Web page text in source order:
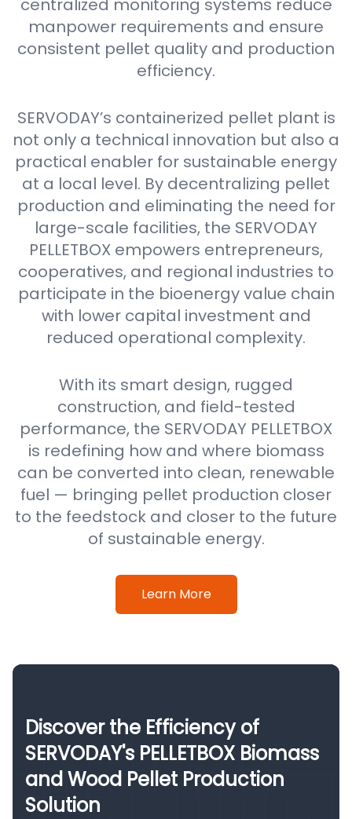
centralized monitoring systems reduce
manpower requirements and ensure
consistent pellet quality and production
efficiency.
SERVODAY’s containerized pellet plant is
not only a technical innovation but also a
practical enabler for sustainable energy
at a local level. By decentralizing pellet
production and eliminating the need for
large-scale facilities, the SERVODAY
PELLETBOX empowers entrepreneurs,
cooperatives, and regional industries to
participate in the bioenergy value chain
with lower capital investment and
reduced operational complexity.
With its smart design, rugged
construction, and field-tested
performance, the SERVODAY PELLETBOX
is redefining how and where biomass
can be converted into clean, renewable
fuel — bringing pellet production closer
to the feedstock and closer to the future
of sustainable energy.
Learn More
Discover the Efficiency of
SERVODAY's PELLETBOX Biomass
and Wood Pellet Production
Solution